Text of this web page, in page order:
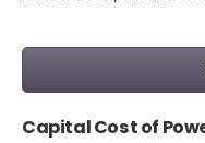
Capital Cost of